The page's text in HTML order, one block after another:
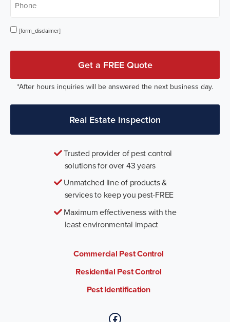
Opt In[form_disclaimer]
Get a FREE Quote
*After hours inquiries will be answered the next business day.
Real Estate Inspection
Trusted provider of pest control
solutions for over 43 years
Unmatched line of products &
services to keep you pest-FREE
Maximum effectiveness with the
least environmental impact
Commercial Pest Control
Residential Pest Control
Pest Identification